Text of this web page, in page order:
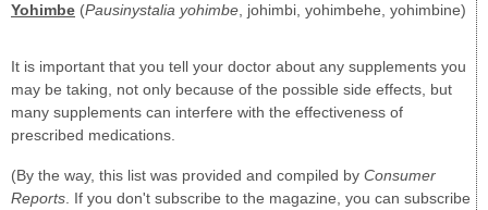
Yohimbe (Pausinystalia yohimbe , johimbi, yohimbehe, yohimbine)
It is important that you tell your doctor about any supplements you
may be taking, not only because of the possible side effects, but
many supplements can interfere with the effectiveness of
prescribed medications.
(By the way, this list was provided and compiled by Consumer
Reports . If you don't subscribe to the magazine, you can subscribe